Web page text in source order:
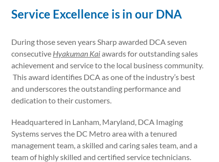
Service Excellence is in our DNA
During those seven years Sharp awarded DCA seven
consecutive Hyakuman Kaiawards for outstanding sales
achievement and service to the local business community.
This award identifies DCA as one of the industry’s best
and underscores the outstanding performance and
dedication to their customers.
Headquartered in Lanham, Maryland, DCA Imaging
Systems serves the DC Metro area with a tenured
management team, a skilled and caring sales team, and a
team of highly skilled and certified service technicians.